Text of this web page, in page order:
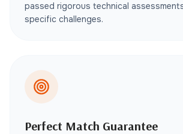
passed rigorous technical
specific challenges.
Perfect Match Guarantee